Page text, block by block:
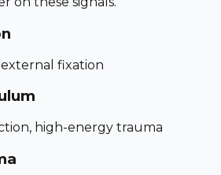
external fixation
high-energy trauma